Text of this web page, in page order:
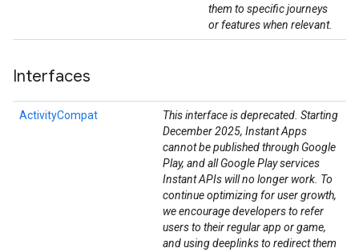
them to specific journeys
or features when relevant.
Interfaces
ActivityCompat
This interface is deprecated. Starting
December 2025, Instant Apps
cannot be published through Google
Play, and all Google Play services
Instant APIs will no longer work. To
continue optimizing for user growth,
we encourage developers to refer
users to their regular app or game,
and using deeplinks to redirect them